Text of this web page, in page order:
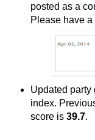
posted as a
Please have a
Updated party
index.
score is 39.7.